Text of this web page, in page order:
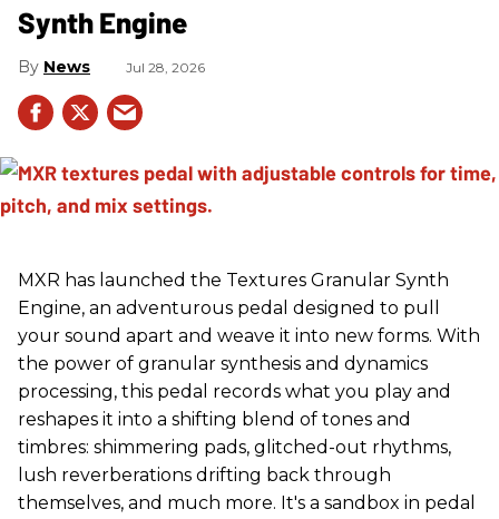
Synth Engine
News Jul 28, 2026
MXR has launched the Textures Granular Synth
Engine, an adventurous pedal designed to pull
your sound apart and weave it into new forms. With
the power of granular synthesis and dynamics
processing, this pedal records what you play and
reshapes it into a shifting blend of tones and
timbres: shimmering pads, glitched-out rhythms,
lush reverberations drifting back through
themselves, and much more. It's a sandbox in pedal